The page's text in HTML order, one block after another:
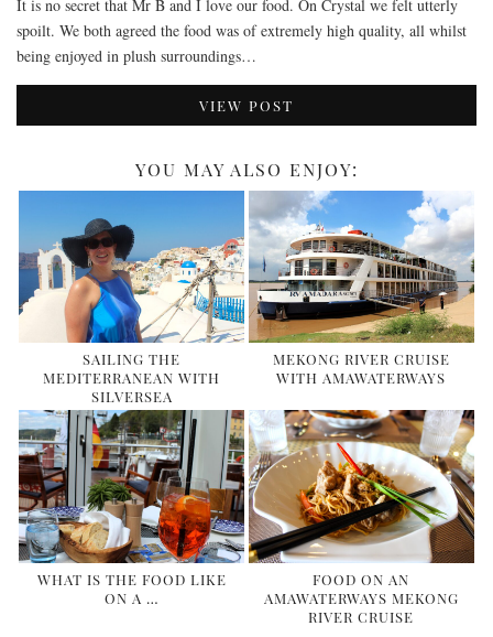
It is no secret that Mr B and I love our food. On Crystal we felt utterly
spoilt. We both agreed the food was of extremely high quality, all whilst
being enjoyed in plush surroundings…
VIEW POST
YOU MAY ALSO ENJOY:
SAILING THE
MEDITERRANEAN WITH
SILVERSEA
MEKONG RIVER CRUISE
WITH AMAWATERWAYS
WHAT IS THE FOOD LIKE
ON A …
FOOD ON AN
AMAWATERWAYS MEKONG
RIVER CRUISE